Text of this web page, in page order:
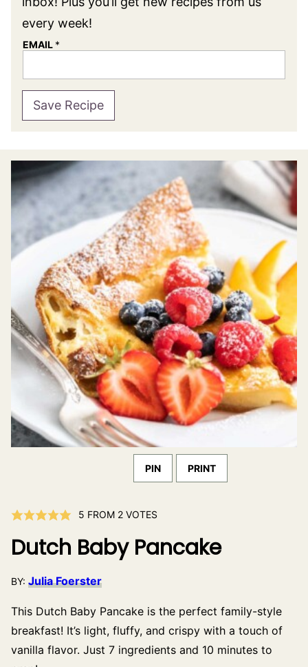
every week!
EMAIL *
Save Recipe
PIN PRINT
5 FROM 2VOTES
Dutch Baby Pancake
BY: Julia Foerster
This Dutch Baby Pancake is the perfect family-style
breakfast! It’s light, fluffy, and crispy with a touch of
vanilla flavor. Just 7 ingredients and 10 minutes to